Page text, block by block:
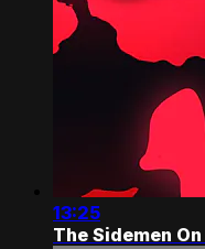
13:25
The Sidemen